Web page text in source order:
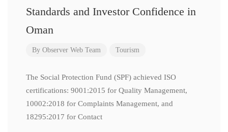
Standards and Investor Confidence in
Oman
By Observer Web Team Tourism
The Social Protection Fund (SPF) achieved ISO
certifications: 9001:2015 for Quality Management,
10002:2018 for Complaints Management, and
18295:2017 for Contact